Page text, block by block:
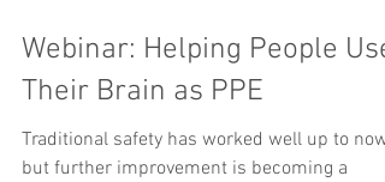
Webinar: Helping People Use
Their Brain as PPE
Traditional safety has worked well up to now,
but further improvement is becoming a